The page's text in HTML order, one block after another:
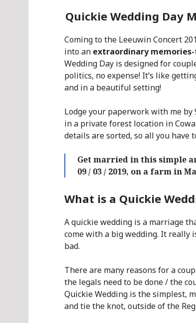
Quickie Wedding Day
Coming to the Leeuwin Concert
into an extraordinary
Wedding Day is designed for
politics, no expense! It’s like
and in a beautiful setting!
Lodge your paperwork with me by
in a private forest location in
details are sorted, so all you have
Get married in this simple
09 / 03 / 2019, on a farm in
What is a Quickie
A quickie wedding is a marriage
come with a big wedding. It really
bad.
There are many reasons for a
the legals need to be done / the
Quickie Wedding is the simplest,
and tie the knot, outside of the